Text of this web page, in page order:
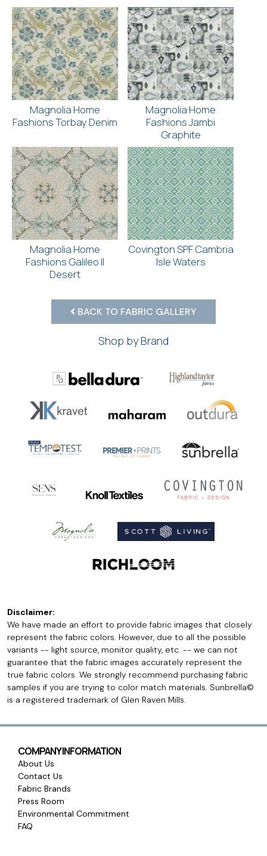
Magnolia Home
Fashions Torbay Denim
Magnolia Home
Fashions Jambi
Graphite
Magnolia Home
Fashions Galileo II
Desert
Covington SPF Cambria
Isle Waters
BACK TO FABRIC GALLERY
Shop by Brand
Disclaimer:
We have made an effort to provide fabric images that closely
represent the fabric colors. However, due to all the possible
variants -- light source, monitor quality, etc. -- we can not
guarantee that the fabric images accurately represent the
true fabric colors. We strongly recommend purchasing fabric
samples if you are trying to color match materials. Sunbrella©
is a registered trademark of Glen Raven Mills.
COMPANY INFORMATION
About Us
Contact Us
Fabric Brands
Press Room
Environmental Commitment
FAQ